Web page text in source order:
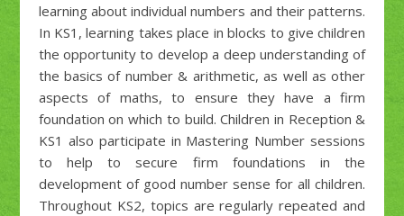
learning about individual numbers and their patterns.
In KS1, learning takes place in blocks to give children
the opportunity to develop a deep understanding of
the basics of number & arithmetic, as well as other
aspects of maths, to ensure they have a firm
foundation on which to build. Children in Reception &
KS1 also participate in Mastering Number sessions
to help to secure firm foundations in the
development of good number sense for all children.
Throughout KS2, topics are regularly repeated and